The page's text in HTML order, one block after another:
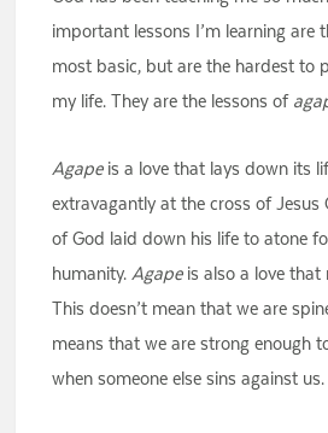
important lessons I’m learning are
most basic, but are the hardest to
my life. They are the lessons of
Agapeis a love that lays down its
extravagantly at the cross of Jesus
of God laid down his life to atone
humanity.Agapeis also a love that
This doesn’t mean that we are
means that we are strong enough
when someone else sins against us.